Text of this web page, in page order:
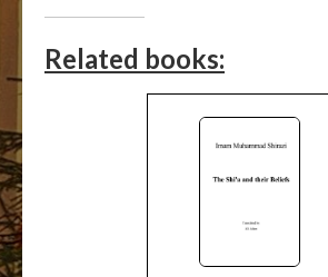
Related books: